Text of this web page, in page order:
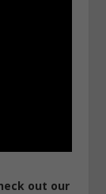
out our